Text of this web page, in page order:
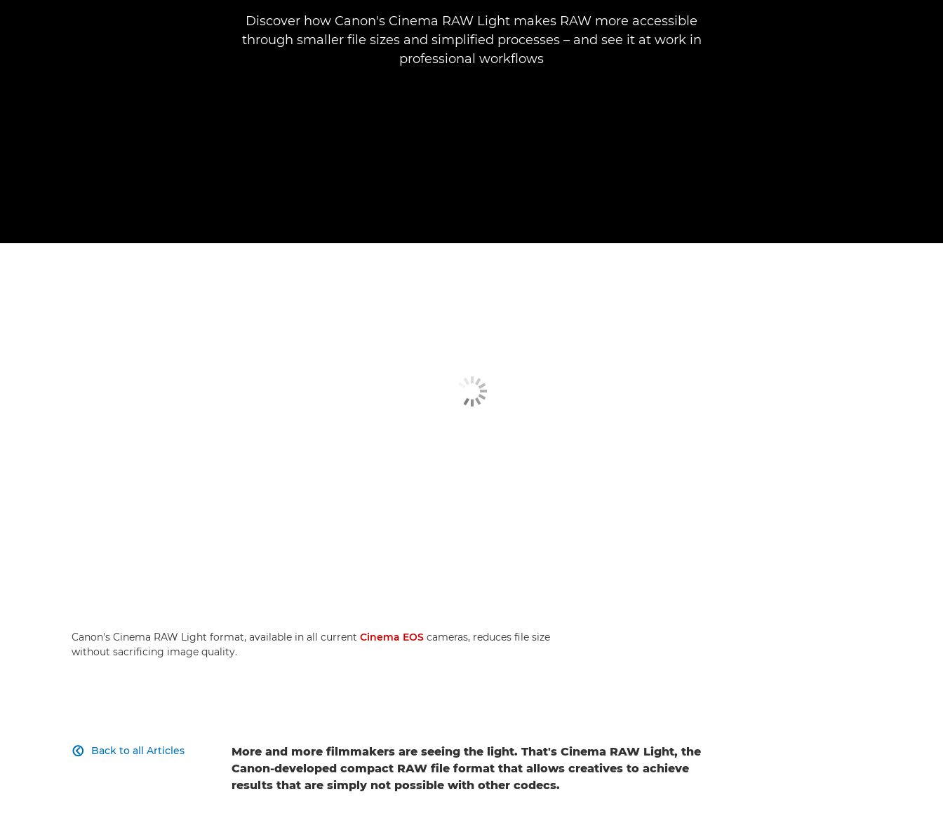
Discover how Canon's Cinema RAW Light makes RAW more accessible
through smaller file sizes and simplified processes – and see it at work in
professional workflows
Canon's Cinema RAW Light format, available in all current Cinema EOS cameras, reduces file size
without sacrificing image quality.
Back to all Articles

More and more filmmakers are seeing the light. That's Cinema RAW Light, the
Canon-developed compact RAW file format that allows creatives to achieve
results that are simply not possible with other codecs.